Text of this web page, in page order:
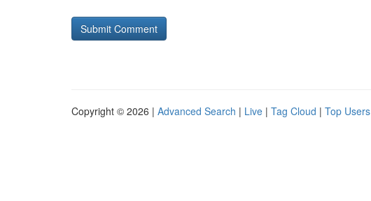
Copyright © 2026 | Advanced Search | Live | Tag Cloud | Top Users